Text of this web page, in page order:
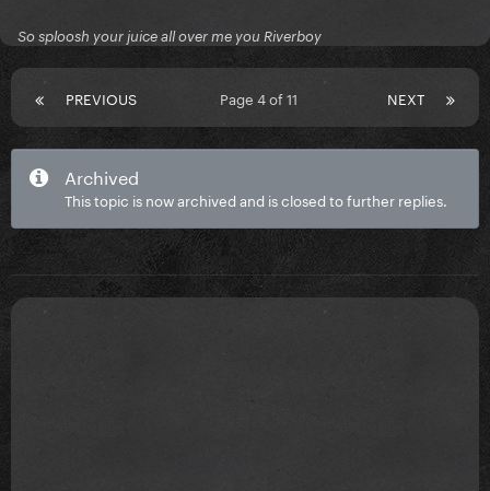
So sploosh your juice all over me you Riverboy
PREVIOUS NEXT
Page 4 of 11
Archived
This topic is now archived and is closed to further replies.